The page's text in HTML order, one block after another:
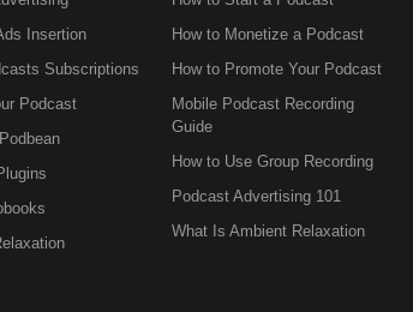
Insertion
Subscriptions
Podcast
How to Monetize a Podcast
How to Promote Your Podcast
Mobile Podcast Recording
Guide
How to Use Group Recording
Podcast Advertising 101
What Is Ambient Relaxation